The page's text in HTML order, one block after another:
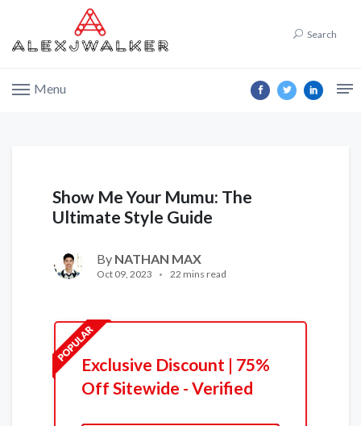
Search
Menu
Show Me Your Mumu: The
Ultimate Style Guide
By NATHAN MAX
Oct 09, 2023 22 mins read
Exclusive Discount | 75%
Off Sitewide - Verified